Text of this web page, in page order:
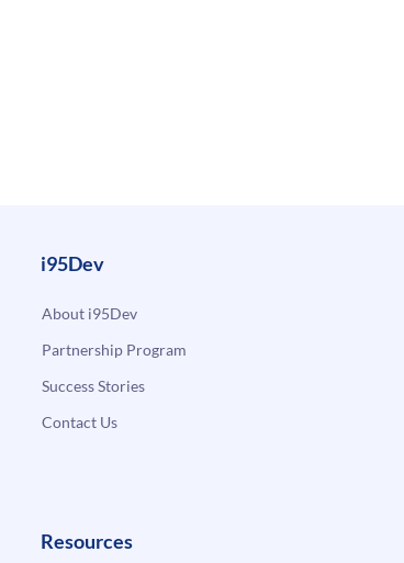
i95Dev
About i95Dev
Partnership Program
Success Stories
Contact Us
Resources